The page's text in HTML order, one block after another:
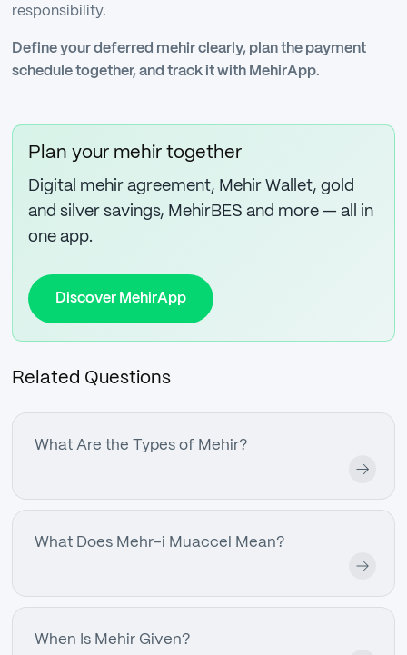
responsibility.
Define your deferred mehir clearly, plan the payment
schedule together, and track it with MehirApp.
Plan your mehir together
Digital mehir agreement, Mehir Wallet, gold
and silver savings, MehirBES and more — all in
one app.
Discover MehirApp
Related Questions
What Are the Types of Mehir?
What Does Mehr-i Muaccel Mean?
When Is Mehir Given?